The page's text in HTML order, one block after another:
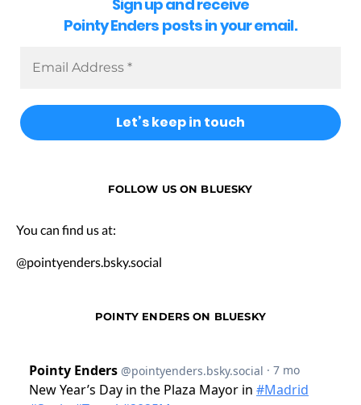
Sign up and receive
Pointy Enders posts in your email.
FOLLOW US ON BLUESKY
You can find us at:
@pointyenders.bsky.social
POINTY ENDERS ON BLUESKY